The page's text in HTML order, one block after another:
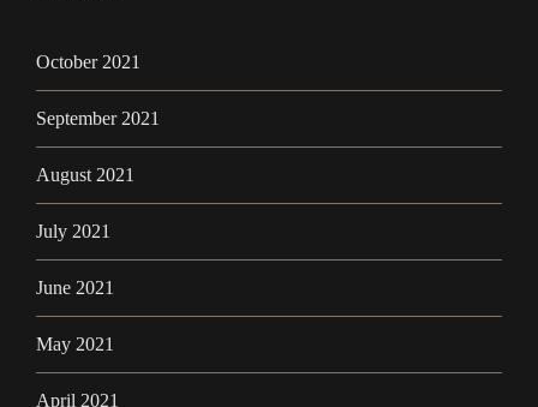
October 2021
September 2021
August 2021
July 2021
June 2021
May 2021
April 2021